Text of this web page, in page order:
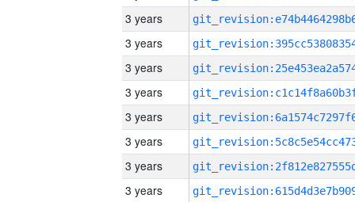
3 years
3 years
3 years
3 years
3 years
3 years
3 years
3 years